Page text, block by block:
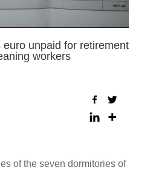
euro unpaid for retirement
workers
of the seven dormitories of